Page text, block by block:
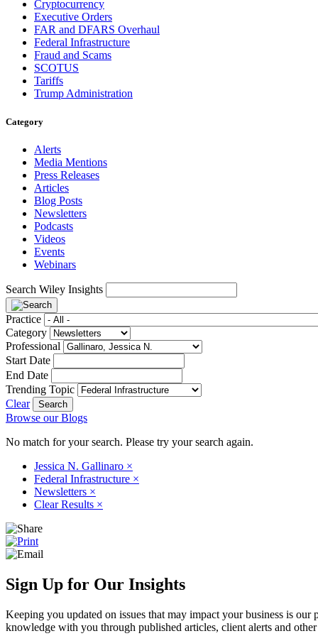
Cryptocurrency
Executive Orders
FAR and DFARS Overhaul
Federal Infrastructure
Fraud and Scams
SCOTUS
Tariffs
Trump Administration
Category
Alerts
Media Mentions
Press Releases
Articles
Blog Posts
Newsletters
Podcasts
Videos
Events
Webinars
Search Wiley Insights
Practice
Category
Professional
Start Date
End Date
Trending Topic
Clear
Browse our Blogs
No match for your search. Please try your search again.
Jessica N. Gallinaro ×
Federal Infrastructure ×
Newsletters ×
Clear Results ×
Sign Up for Our Insights
Keeping you updated on issues that may impact your business is
knowledge with you through published articles, client alerts and